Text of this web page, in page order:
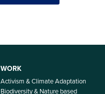
WORK
Activism & Climate Adaptation
Biodiversity & Nature based